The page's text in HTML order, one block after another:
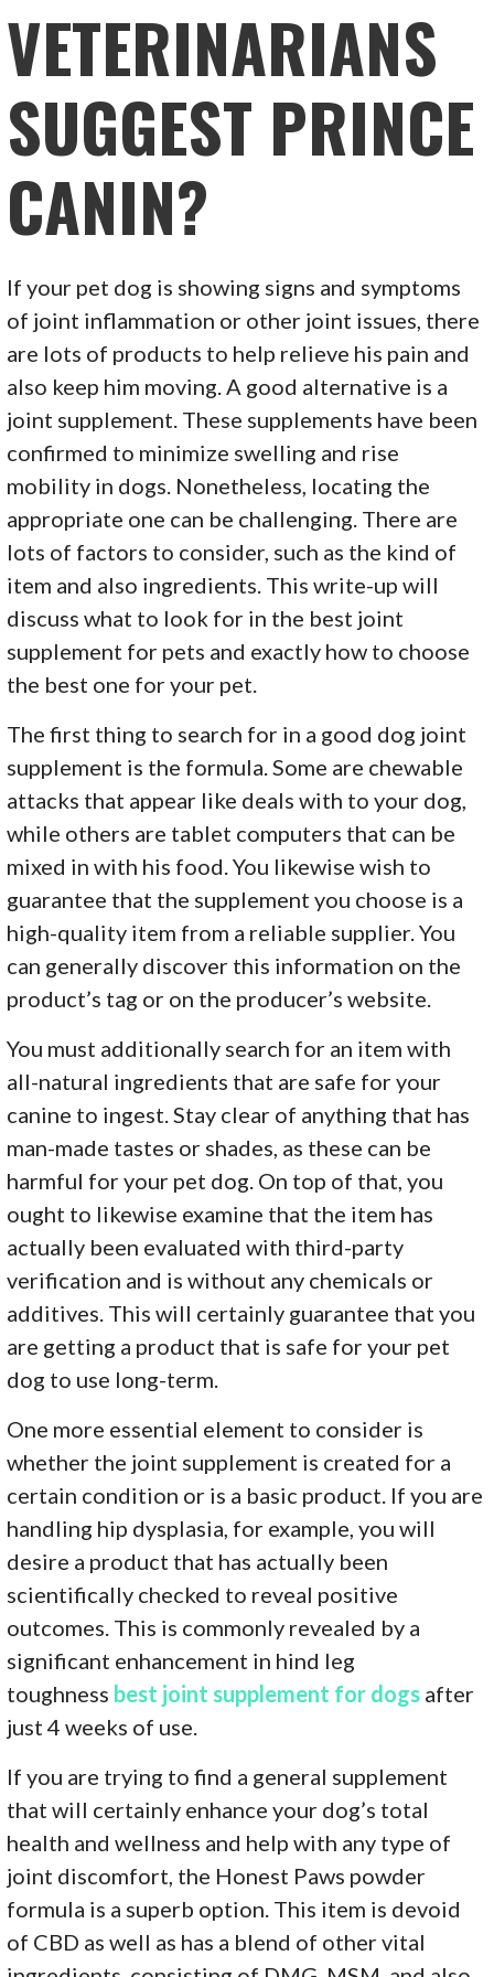
VETERINARIANS
SUGGEST PRINCE
CANIN?
If your pet dog is showing signs and symptoms
of joint inflammation or other joint issues, there
are lots of products to help relieve his pain and
also keep him moving. A good alternative is a
joint supplement. These supplements have been
confirmed to minimize swelling and rise
mobility in dogs. Nonetheless, locating the
appropriate one can be challenging. There are
lots of factors to consider, such as the kind of
item and also ingredients. This write-up will
discuss what to look for in the best joint
supplement for pets and exactly how to choose
the best one for your pet.
The first thing to search for in a good dog joint
supplement is the formula. Some are chewable
attacks that appear like deals with to your dog,
while others are tablet computers that can be
mixed in with his food. You likewise wish to
guarantee that the supplement you choose is a
high-quality item from a reliable supplier. You
can generally discover this information on the
product’s tag or on the producer’s website.
You must additionally search for an item with
all-natural ingredients that are safe for your
canine to ingest. Stay clear of anything that has
man-made tastes or shades, as these can be
harmful for your pet dog. On top of that, you
ought to likewise examine that the item has
actually been evaluated with third-party
verification and is without any chemicals or
additives. This will certainly guarantee that you
are getting a product that is safe for your pet
dog to use long-term.
One more essential element to consider is
whether the joint supplement is created for a
certain condition or is a basic product. If you are
handling hip dysplasia, for example, you will
desire a product that has actually been
scientifically checked to reveal positive
outcomes. This is commonly revealed by a
significant enhancement in hind leg
toughness best joint supplement for dogs after
just 4 weeks of use.
If you are trying to find a general supplement
that will certainly enhance your dog’s total
health and wellness and help with any type of
joint discomfort, the Honest Paws powder
formula is a superb option. This item is devoid
of CBD as well as has a blend of other vital